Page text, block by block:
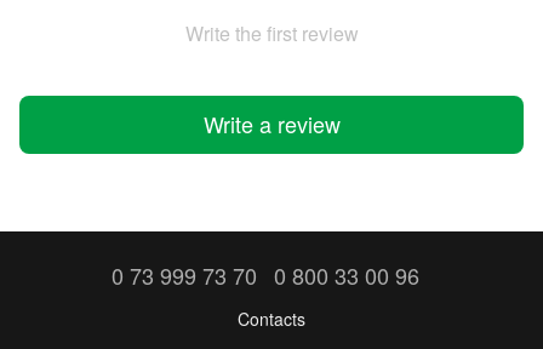
Write the first review
Write a review
0 73 999 73 70 0 800 33 00 96
Contacts